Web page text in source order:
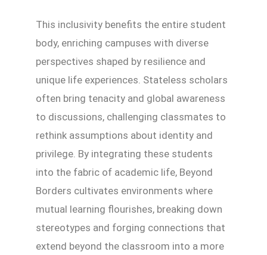
This inclusivity benefits the entire student
body, enriching campuses with diverse
perspectives shaped by resilience and
unique life experiences. Stateless scholars
often bring tenacity and global awareness
to discussions, challenging classmates to
rethink assumptions about identity and
privilege. By integrating these students
into the fabric of academic life, Beyond
Borders cultivates environments where
mutual learning flourishes, breaking down
stereotypes and forging connections that
extend beyond the classroom into a more